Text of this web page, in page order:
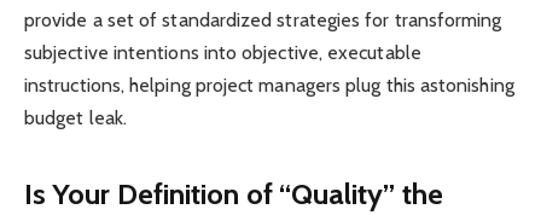
provide a set of standardized strategies for transforming
subjective intentions into objective, executable
instructions, helping project managers plug this astonishing
budget leak.
Is Your Definition of “Quality” the